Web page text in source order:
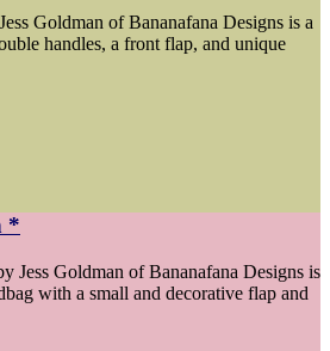
Goldman of Bananafana Designs is a
handles, a front flap, and unique
*
Jess Goldman of Bananafana Designs is
with a small and decorative flap and